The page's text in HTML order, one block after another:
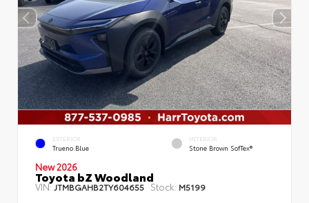
EXTERIOR
Trueno Blue
INTERIOR
Stone Brown SofTex®
New 2026
Toyota bZ Woodland
VIN:JTMBGAHB2TY604655 Stock: M5199